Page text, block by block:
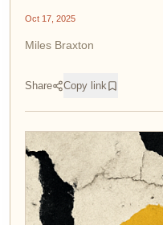
Oct 17, 2025
Miles Braxton
Share Copy link